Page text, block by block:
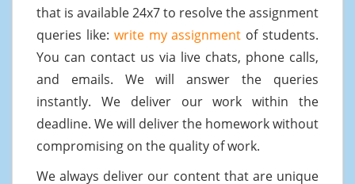
that is available 24x7 to resolve the assignment
queries like: write my assignment of students.
You can contact us via live chats, phone calls,
and emails. We will answer the queries
instantly. We deliver our work within the
deadline. We will deliver the homework without
compromising on the quality of work.
We always deliver our content that are unique